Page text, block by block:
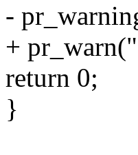
-
+
return 0;
}